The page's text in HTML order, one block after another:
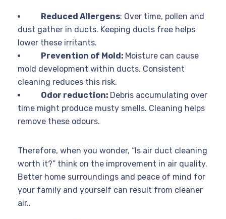
Reduced Allergens: Over time, pollen and
dust gather in ducts. Keeping ducts free helps
lower these irritants.
Prevention of Mold: Moisture can cause
mold development within ducts. Consistent
cleaning reduces this risk.
Odor reduction: Debris accumulating over
time might produce musty smells. Cleaning helps
remove these odours.
Therefore, when you wonder, “Is air duct cleaning
worth it?” think on the improvement in air quality.
Better home surroundings and peace of mind for
your family and yourself can result from cleaner
air..